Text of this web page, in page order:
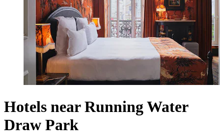
Hotels near Running Water
Draw Park